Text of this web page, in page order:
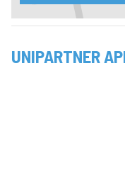
UNIPARTNER